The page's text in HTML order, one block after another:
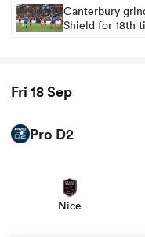
Canterbury
Shield for 18th
Fri 18 Sep
Pro D2
Nice